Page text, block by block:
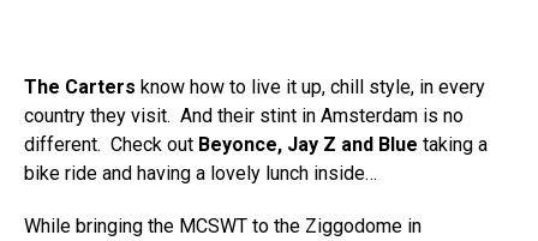
The Carters know how to live it up, chill style, in every
country they visit. And their stint in Amsterdam is no
different. Check out Beyonce, Jay Z and Blue taking a
bike ride and having a lovely lunch inside…
While bringing the MCSWT to the Ziggodome in